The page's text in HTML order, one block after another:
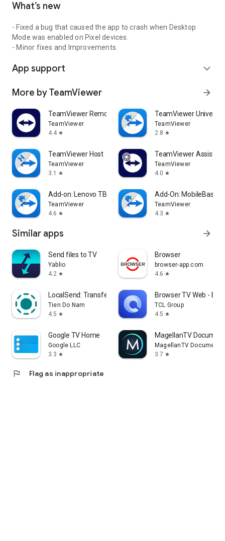
What’s new
- Fixed a bug that caused the app to crash when Desktop
Mode was enabled on Pixel devices.
- Minor fixes and Improvements.
App support expand_more
More by TeamViewer arrow_forward
TeamViewer Remote Control
TeamViewer
4.4 star
TeamViewer
TeamViewer
2.8 star
TeamViewer Host
TeamViewer
3.1
star
TeamViewer Assist
TeamViewer
4.0 star
Add-on: Lenovo TB 8505F
TeamViewer
4.6 star
Add-On: MobileBase
TeamViewer
4.3 star
Similar apps arrow_forward
Send files to TV
Yablio
4.2 star
Browser
browser-app.com
4.6 star
LocalSend: Transfer Files
Tien Do Nam
4.5 star
Browser TV Web -
TCL Group
4.5 star
Google TV Home
Google LLC
3.3 star
MagellanTV
MagellanTV
3.7 star
flag Flag as inappropriate